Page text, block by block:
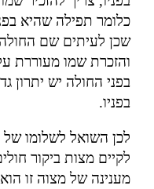
כלומר תפילה שהיא
שכן לעיתים שם
והזכרת שמו מעוררת
בפני החולה יש יתרון
בפניו.
לכן השואל לשלומו של
לקיים מצות ביקור
מענינה של מצוה זו